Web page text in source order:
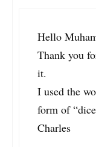
Hello
Thank you
it.
I used the
form of
Charles